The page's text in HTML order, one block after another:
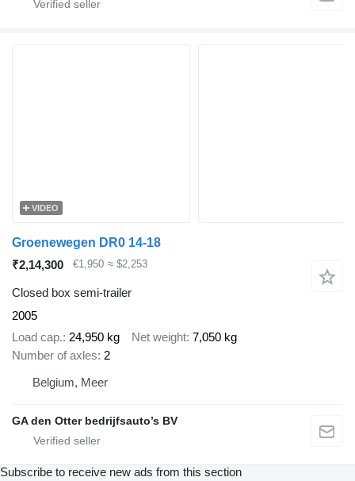
VIDEO
Groenewegen DR0 14-18
₹2,14,300
€1,950 ≈ $2,253
Closed box semi-trailer
2005
Load cap. 24,950 kg Net weight 7,050 kg
Number of axles 2
Belgium, Meer
GA den Otter bedrijfsauto’s BV
Subscribe to receive new ads from this section